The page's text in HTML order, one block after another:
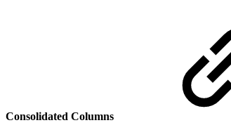
Consolidated Columns